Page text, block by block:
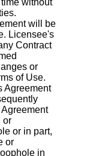
will be
Licensee's
Contract
or
of Use.
Agreement
or
or in part,
or
in